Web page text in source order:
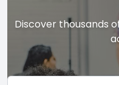
Discover thousands